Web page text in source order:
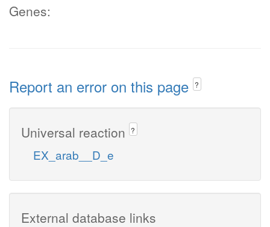
Genes:
Report an error on this page ?
Universal reaction ?
EX_arab__D_e
External database links